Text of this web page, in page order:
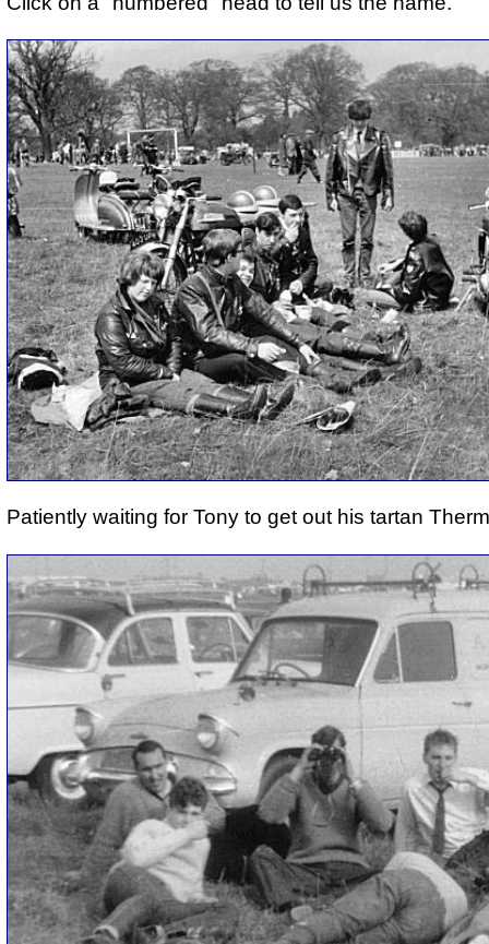
Patiently waiting for Tony to get out his tartan